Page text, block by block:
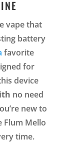
vape that
battery
favorite
for
device
no need
new to
Flum Mello
time.